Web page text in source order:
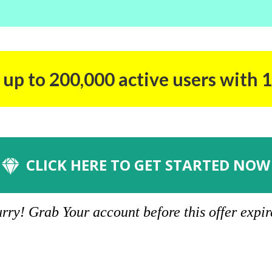
up to 200,000 active users with
CLICK HERE TO GET STARTED NOW
Grab Your account before this offer